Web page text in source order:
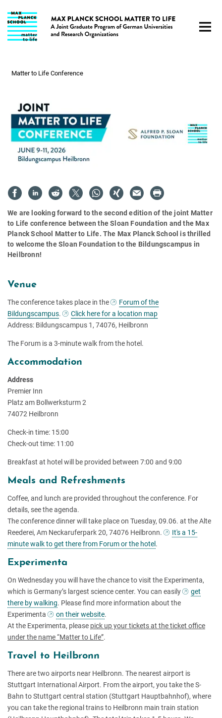
Content
Matter to Life Conference
We are looking forward to the second edition of the joint Matter
to Life conference between the Sloan Foundation and the Max
Planck School Matter to Life. The Max Planck School is thrilled
to welcome the Sloan Foundation to the Bildungscampus in
Heilbronn!
Venue
The conference takes place in the
Forum of the
Bildungscampus.
Click here for a location map
Address: Bildungscampus 1, 74076, Heilbronn
The Forum is a 3-minute walk from the hotel.
Accommodation
Address
Premier Inn
Platz am Bollwerksturm 2
74072 Heilbronn
Check-in time: 15:00
Check-out time: 11:00
Breakfast at hotel will be provided between 7:00 and 9:00
Meals and Refreshments
Coffee, and lunch are provided throughout the conference. For
details, see the agenda.
The conference dinner will take place on Tuesday, 09.06. at the Alte
Reederei, Am Neckaruferpark 20, 74076 Heilbronn.
It's a 15-
minute walk to get there from Forum or the hotel .
Experimenta
On Wednesday you will have the chance to visit the Experimenta,
which is Germany’s largest science center. You can easily
get
there by walking. Please find more information about the
Experimenta
on their website.
At the Experimenta, please pick up your tickets at the ticket office
under the name “Matter to Life”.
Travel to Heilbronn
There are two airports near Heilbronn. The nearest airport is
Stuttgart International Airport. From the airport, you take the S-
Bahn to Stuttgart central station (Stuttgart Hauptbahnhof), where
you can take the regional trains to Heilbronn main train station